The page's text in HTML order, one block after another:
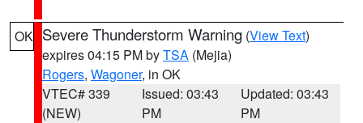
OK Severe Thunderstorm Warning (View Text)
expires 04:15 PM byTSA (Mejia)
Rogers, Wagoner, in OK
VTEC# 339
(NEW)
Issued: 03:43
PM
Updated: 03:43
PM